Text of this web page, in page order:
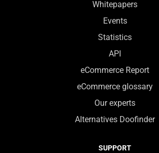
Whitepapers
Events
Statistics
API
eCommerce Report
eCommerce glossary
Our experts
Alternatives Doofinder
SUPPORT